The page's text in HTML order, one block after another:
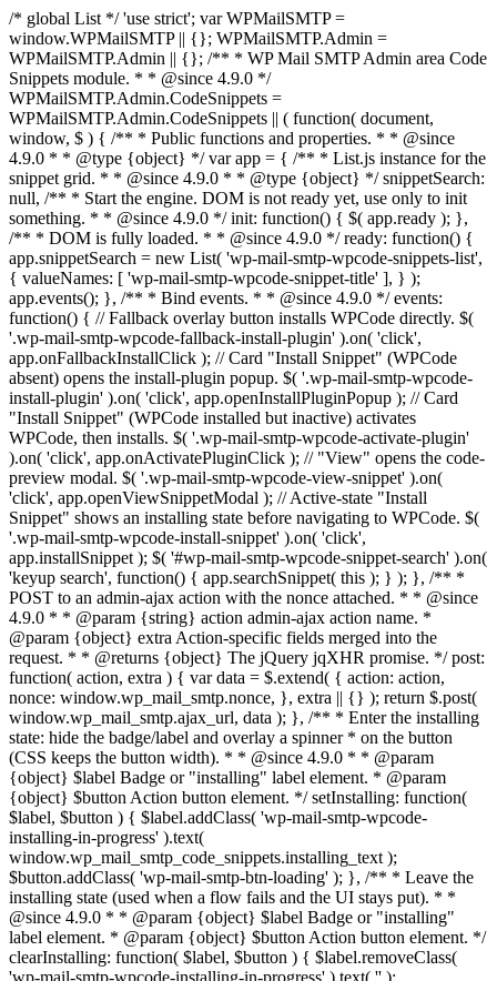
/* global List */ 'use strict'; var WPMailSMTP =
window.WPMailSMTP || {}; WPMailSMTP.Admin =
WPMailSMTP.Admin || {}; /** * WP Mail SMTP Admin area Code
Snippets module. * * @since 4.9.0 */
WPMailSMTP.Admin.CodeSnippets =
WPMailSMTP.Admin.CodeSnippets || ( function( document,
window, $ ) { /** * Public functions and properties. * * @since
4.9.0 * * @type {object} */ var app = { /** * List.js instance for the
snippet grid. * * @since 4.9.0 * * @type {object} */ snippetSearch:
null, /** * Start the engine. DOM is not ready yet, use only to init
something. * * @since 4.9.0 */ init: function() { $( app.ready ); },
/** * DOM is fully loaded. * * @since 4.9.0 */ ready: function() {
app.snippetSearch = new List( 'wp-mail-smtp-wpcode-snippets-list',
{ valueNames: [ 'wp-mail-smtp-wpcode-snippet-title' ], } );
app.events(); }, /** * Bind events. * * @since 4.9.0 */ events:
function() { // Fallback overlay button installs WPCode directly. $(
'.wp-mail-smtp-wpcode-fallback-install-plugin' ).on( 'click',
app.onFallbackInstallClick ); // Card "Install Snippet" (WPCode
absent) opens the install-plugin popup. $( '.wp-mail-smtp-wpcode-
install-plugin' ).on( 'click', app.openInstallPluginPopup ); // Card
"Install Snippet" (WPCode installed but inactive) activates
WPCode, then installs. $( '.wp-mail-smtp-wpcode-activate-plugin'
).on( 'click', app.onActivatePluginClick ); // "View" opens the code-
preview modal. $( '.wp-mail-smtp-wpcode-view-snippet' ).on(
'click', app.openViewSnippetModal ); // Active-state "Install
Snippet" shows an installing state before navigating to WPCode. $(
'.wp-mail-smtp-wpcode-install-snippet' ).on( 'click',
app.installSnippet ); $( '#wp-mail-smtp-wpcode-snippet-search' ).on(
'keyup search', function() { app.searchSnippet( this ); } ); }, /** *
POST to an admin-ajax action with the nonce attached. * * @since
4.9.0 * * @param {string} action admin-ajax action name. *
@param {object} extra Action-specific fields merged into the
request. * * @returns {object} The jQuery jqXHR promise. */ post:
function( action, extra ) { var data = $.extend( { action: action,
nonce: window.wp_mail_smtp.nonce, }, extra || {} ); return $.post(
window.wp_mail_smtp.ajax_url, data ); }, /** * Enter the installing
state: hide the badge/label and overlay a spinner * on the button
(CSS keeps the button width). * * @since 4.9.0 * * @param
{object} $label Badge or "installing" label element. * @param
{object} $button Action button element. */ setInstalling: function(
$label, $button ) { $label.addClass( 'wp-mail-smtp-wpcode-
installing-in-progress' ).text(
window.wp_mail_smtp_code_snippets.installing_text );
$button.addClass( 'wp-mail-smtp-btn-loading' ); }, /** * Leave the
installing state (used when a flow fails and the UI stays put). * *
@since 4.9.0 * * @param {object} $label Badge or "installing"
label element. * @param {object} $button Action button element. */
clearInstalling: function( $label, $button ) { $label.removeClass(
'wp-mail-smtp-wpcode-installing-in-progress' ).text( '' );